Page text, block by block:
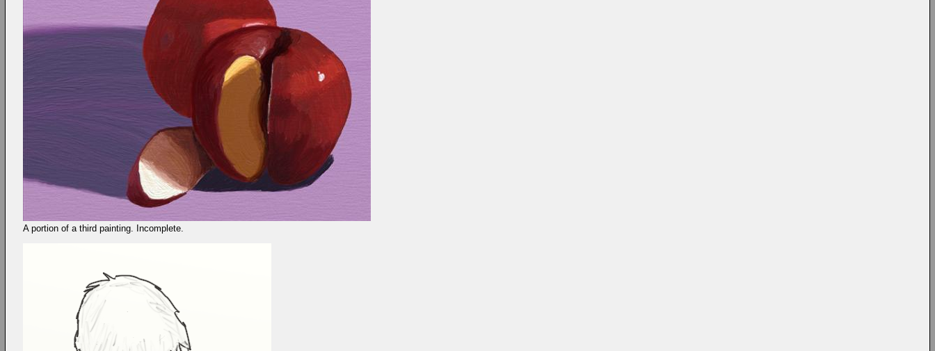
A portion of a third painting. Incomplete.